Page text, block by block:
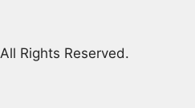
All Rights Reserved.